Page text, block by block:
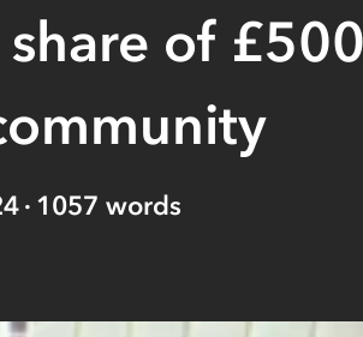
of
1057 words